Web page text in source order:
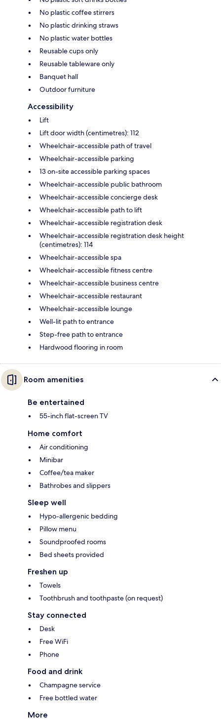
No plastic coffee stirrers
No plastic drinking straws
No plastic water bottles
Reusable cups only
Reusable tableware only
Banquet hall
Outdoor furniture
Accessibility
Lift
Lift door width (centimetres): 112
Wheelchair-accessible path of travel
Wheelchair-accessible parking
13 on-site accessible parking spaces
Wheelchair-accessible public bathroom
Wheelchair-accessible concierge desk
Wheelchair-accessible path to lift
Wheelchair-accessible registration desk
Wheelchair-accessible registration desk height
(centimetres): 114
Wheelchair-accessible spa
Wheelchair-accessible fitness centre
Wheelchair-accessible business centre
Wheelchair-accessible restaurant
Wheelchair-accessible lounge
Well-lit path to entrance
Step-free path to entrance
Hardwood flooring in room
Room amenities
Be entertained
55-inch flat-screen TV
Home comfort
Air conditioning
Minibar
Coffee/tea maker
Bathrobes and slippers
Sleep well
Hypo-allergenic bedding
Pillow menu
Soundproofed rooms
Bed sheets provided
Freshen up
Towels
Toothbrush and toothpaste (on request)
Stay connected
Desk
Free WiFi
Phone
Food and drink
Champagne service
Free bottled water
More